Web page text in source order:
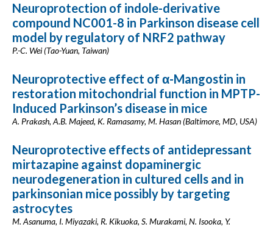
Neuroprotection of indole-derivative
compound NC001-8 in Parkinson disease cell
model by regulatory of NRF2 pathway
P.-C. Wei (Tao-Yuan, Taiwan)
Neuroprotective effect of α-Mangostin in
restoration mitochondrial function in MPTP-
Induced Parkinson’s disease in mice
A. Prakash, A.B. Majeed, K. Ramasamy, M. Hasan (Baltimore, MD, USA)
Neuroprotective effects of antidepressant
mirtazapine against dopaminergic
neurodegeneration in cultured cells and in
parkinsonian mice possibly by targeting
astrocytes
M. Asanuma, I. Miyazaki, R. Kikuoka, S. Murakami, N. Isooka, Y.